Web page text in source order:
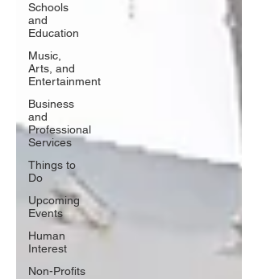
Schools
and
Education
Music,
Arts, and
Entertainment
Business
and
Professional
Services
Things to
Do
Upcoming
Events
Human
Interest
Non-Profits